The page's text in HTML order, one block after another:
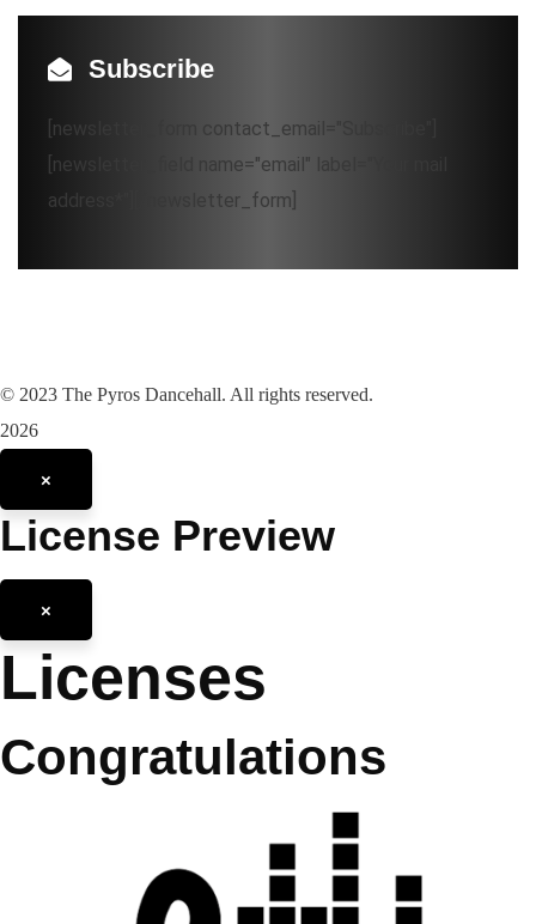
Subscribe
[newsletter_form contact_email="Subscribe"]
[newsletter_field name="email" label="Your mail
address*"][/newsletter_form]
© 2023 The Pyros Dancehall. All rights reserved.
2026
×
License Preview
×
Licenses
Congratulations